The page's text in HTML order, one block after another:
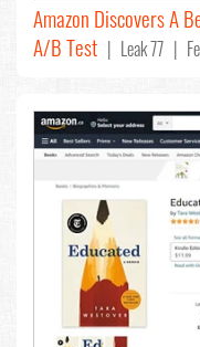
Amazon Discovers A
A/B Test | Leak 77 |